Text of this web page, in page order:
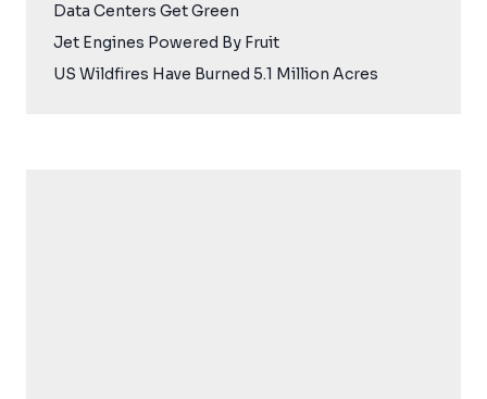
Data Centers Get Green
Jet Engines Powered By Fruit
US Wildfires Have Burned 5.1 Million Acres